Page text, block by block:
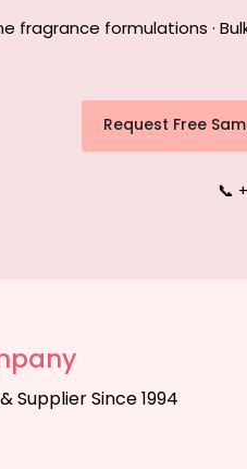
fragrance formulations ·
Request Free
📞
Supplier Since 1994